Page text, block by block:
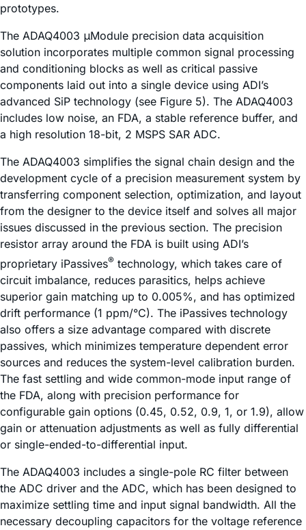
prototypes.
The ADAQ4003 μModule precision data acquisition
solution incorporates multiple common signal processing
and conditioning blocks as well as critical passive
components laid out into a single device using ADI’s
advanced SiP technology (see Figure 5). The ADAQ4003
includes low noise, an FDA, a stable reference buffer, and
a high resolution 18-bit, 2 MSPS SAR ADC.
The ADAQ4003 simplifies the signal chain design and the
development cycle of a precision measurement system by
transferring component selection, optimization, and layout
from the designer to the device itself and solves all major
issues discussed in the previous section. The precision
resistor array around the FDA is built using ADI’s
proprietary iPassives® technology, which takes care of
circuit imbalance, reduces parasitics, helps achieve
superior gain matching up to 0.005%, and has optimized
drift performance (1 ppm/°C). The iPassives technology
also offers a size advantage compared with discrete
passives, which minimizes temperature dependent error
sources and reduces the system-level calibration burden.
The fast settling and wide common-mode input range of
the FDA, along with precision performance for
configurable gain options (0.45, 0.52, 0.9, 1, or 1.9), allow
gain or attenuation adjustments as well as fully differential
or single-ended-to-differential input.
The ADAQ4003 includes a single-pole RC filter between
the ADC driver and the ADC, which has been designed to
maximize settling time and input signal bandwidth. All the
necessary decoupling capacitors for the voltage reference